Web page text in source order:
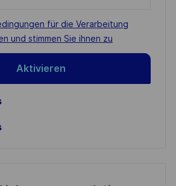
für die Verarbeitung
und stimmen Sie ihnen zu
Aktivieren